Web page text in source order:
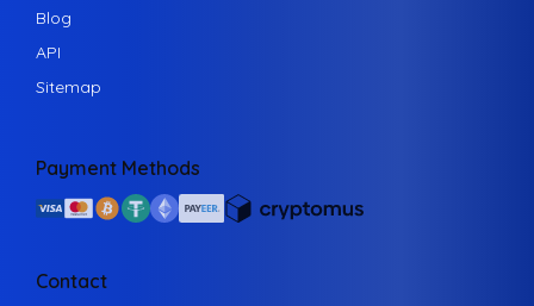
Blog
API
Sitemap
Payment Methods
Contact